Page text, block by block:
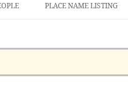
PLACE NAME LISTING